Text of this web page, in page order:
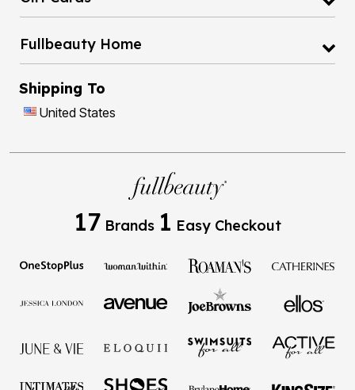
Fullbeauty Home
Shipping To
United States
17 Brands 1 Easy Checkout